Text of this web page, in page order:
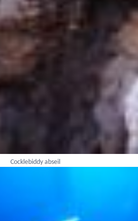
Cocklebiddy abseil